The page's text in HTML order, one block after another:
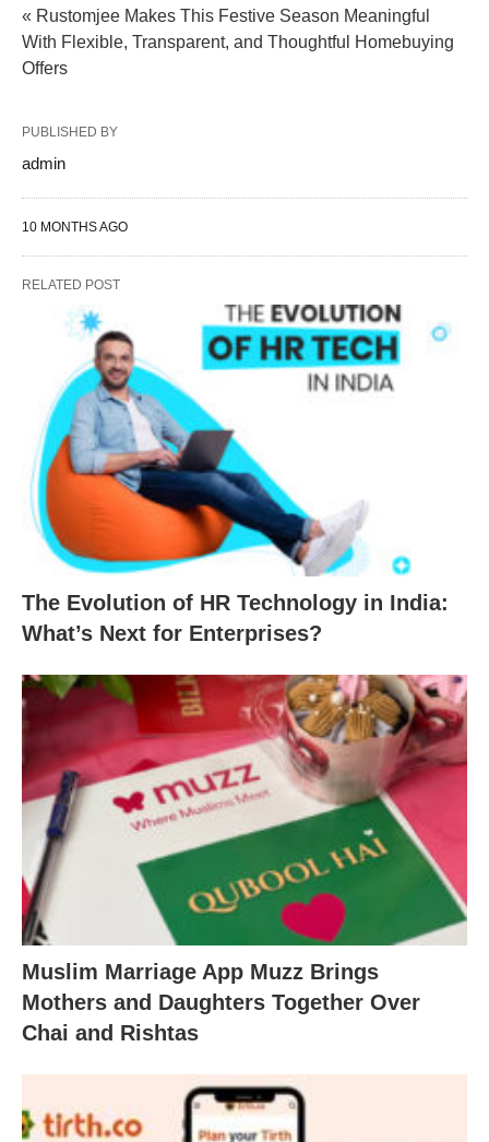
« Rustomjee Makes This Festive Season Meaningful
With Flexible, Transparent, and Thoughtful Homebuying
Offers
PUBLISHED BY
admin
10 MONTHS AGO
RELATED POST
The Evolution of HR Technology in India:
What’s Next for Enterprises?
Muslim Marriage App Muzz Brings
Mothers and Daughters Together Over
Chai and Rishtas